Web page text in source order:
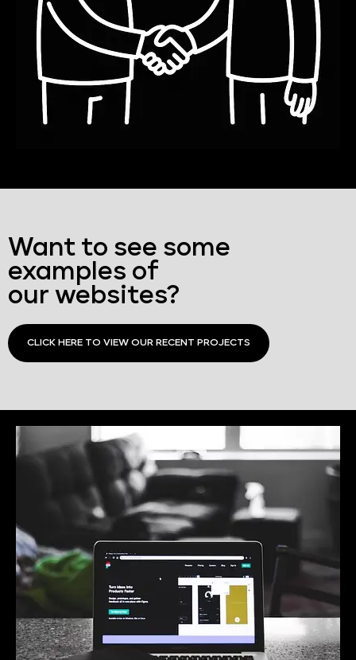
Want to see some
examples of
our websites?
CLICK HERE TO VIEW OUR RECENT PROJECTS